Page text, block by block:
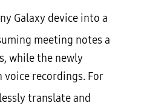
Galaxy device into a
meeting notes a
while the newly
recordings. For
translate and